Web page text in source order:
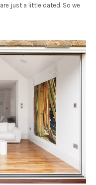
just a little dated. So we